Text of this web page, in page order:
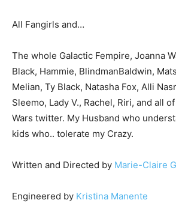
All Fangirls and…
The whole Galactic Fempire, Joanna
Black, Hammie, BlindmanBaldwin,
Melian, Ty Black, Natasha Fox, Alli
Sleemo, Lady V., Rachel, Riri, and all
Wars twitter. My Husband who
kids who.. tolerate my Crazy.
Written and Directed by Marie-Claire
Engineered by Kristina Manente